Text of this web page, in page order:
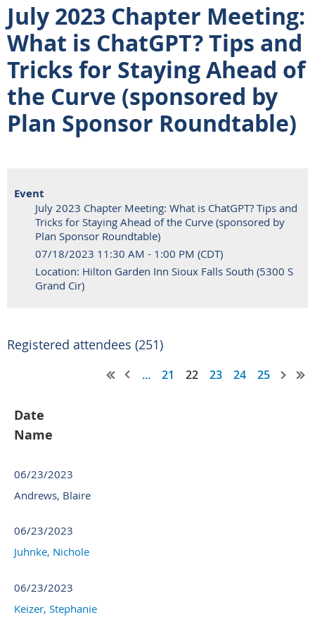
July 2023 Chapter Meeting:
What is ChatGPT? Tips and
Tricks for Staying Ahead of
the Curve (sponsored by
Plan Sponsor Roundtable)
Event
July 2023 Chapter Meeting: What is ChatGPT? Tips and
Tricks for Staying Ahead of the Curve (sponsored by
Plan Sponsor Roundtable)
07/18/2023 11:30 AM - 1:00 PM (CDT)
Location: Hilton Garden Inn Sioux Falls South (5300 S
Grand Cir)
Registered attendees (251)
... 21 22 23 24 25
Date
Name
06/23/2023
Andrews, Blaire
06/23/2023
Juhnke, Nichole
06/23/2023
Keizer, Stephanie